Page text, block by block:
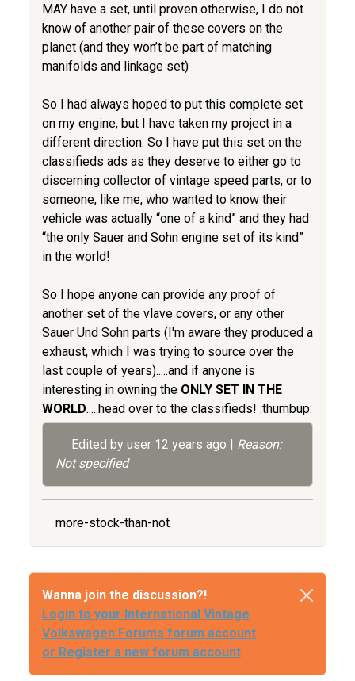
MAY have a set, until proven otherwise, I do not
know of another pair of these covers on the
planet (and they won’t be part of matching
manifolds and linkage set)
So I had always hoped to put this complete set
on my engine, but I have taken my project in a
different direction. So I have put this set on the
classifieds ads as they deserve to either go to
discerning collector of vintage speed parts, or to
someone, like me, who wanted to know their
vehicle was actually “one of a kind” and they had
“the only Sauer and Sohn engine set of its kind”
in the world!
So I hope anyone can provide any proof of
another set of the vlave covers, or any other
Sauer Und Sohn parts (I'm aware they produced a
exhaust, which I was trying to source over the
last couple of years).....and if anyone is
interesting in owning the ONLY SET IN THE
WORLD.....head over to the classifieds! :thumbup:
Edited by user 12 years ago | Reason:
Not specified
more-stock-than-not
Wanna join the discussion?!
Login to your International Vintage
Volkswagen Forums forum account
or Register a new forum account